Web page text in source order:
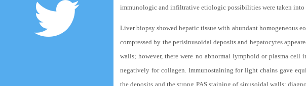
immunologic and infiltrative etiologic possibilities were taken into
Liver biopsy showed hepatic tissue with abundant homogeneous
compressed by the perisinusoidal deposits and hepatocytes
walls; however, there were no abnormal lymphoid or plasma cell
negatively for collagen. Immunostaining for light chains gave
the deposits and the strong PAS staining of sinusoidal walls;